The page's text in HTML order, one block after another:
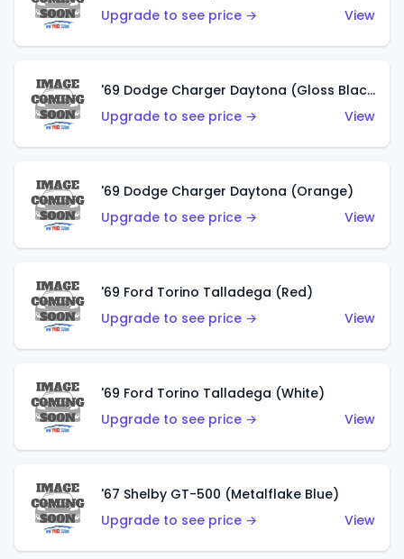
Upgrade to see price →
View
'69 Dodge Charger Daytona (Gloss Black)
Upgrade to see price →
View
'69 Dodge Charger Daytona (Orange)
Upgrade to see price →
View
'69 Ford Torino Talladega (Red)
Upgrade to see price →
View
'69 Ford Torino Talladega (White)
Upgrade to see price →
View
'67 Shelby GT-500 (Metalflake Blue)
Upgrade to see price →
View